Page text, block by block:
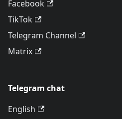
Facebook
TikTok
Telegram Channel
Matrix
Telegram chat
English